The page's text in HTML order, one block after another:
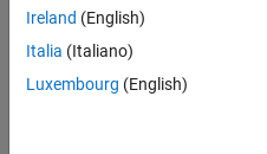
endorse
person
in a skill
Ireland (English)
Italia (Italiano)
Luxembourg (English)